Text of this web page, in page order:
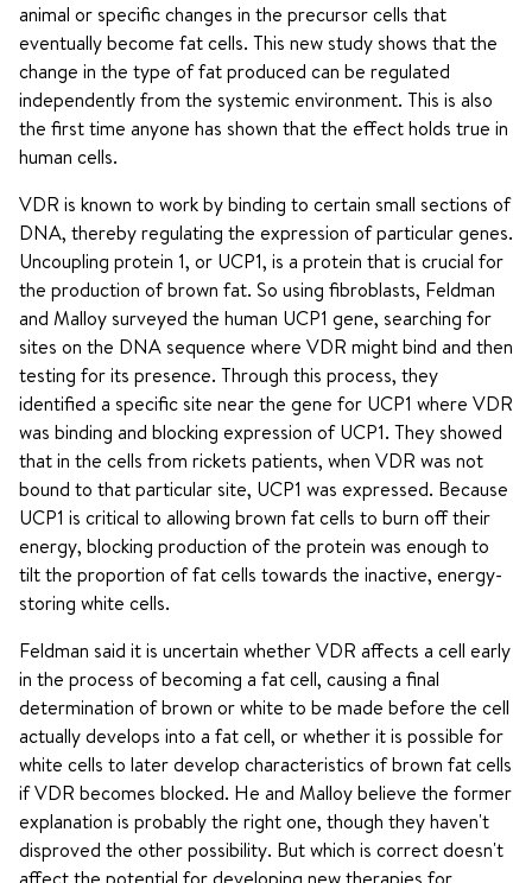
animal or specific changes in the precursor cells that
eventually become fat cells. This new study shows that the
change in the type of fat produced can be regulated
independently from the systemic environment. This is also
the first time anyone has shown that the effect holds true in
human cells.
VDR is known to work by binding to certain small sections of
DNA, thereby regulating the expression of particular genes.
Uncoupling protein 1, or UCP1, is a protein that is crucial for
the production of brown fat. So using fibroblasts, Feldman
and Malloy surveyed the human UCP1 gene, searching for
sites on the DNA sequence where VDR might bind and then
testing for its presence. Through this process, they
identified a specific site near the gene for UCP1 where VDR
was binding and blocking expression of UCP1. They showed
that in the cells from rickets patients, when VDR was not
bound to that particular site, UCP1 was expressed. Because
UCP1 is critical to allowing brown fat cells to burn off their
energy, blocking production of the protein was enough to
tilt the proportion of fat cells towards the inactive, energy-
storing white cells.
Feldman said it is uncertain whether VDR affects a cell early
in the process of becoming a fat cell, causing a final
determination of brown or white to be made before the cell
actually develops into a fat cell, or whether it is possible for
white cells to later develop characteristics of brown fat cells
if VDR becomes blocked. He and Malloy believe the former
explanation is probably the right one, though they haven't
disproved the other possibility. But which is correct doesn't